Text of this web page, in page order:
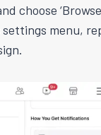
choose
menu,